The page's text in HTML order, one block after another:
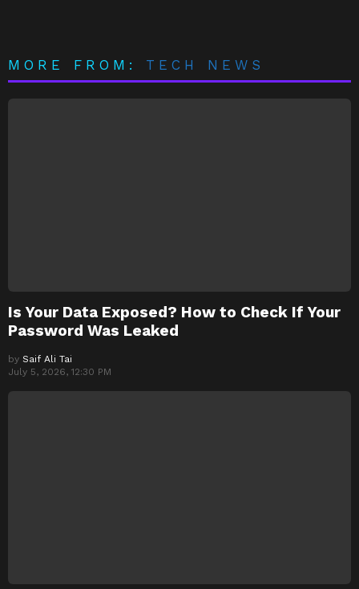
MORE FROM: TECH NEWS
Is Your Data Exposed? How to Check If Your
Password Was Leaked
by Saif Ali Tai
July 5, 2026, 12:30 PM